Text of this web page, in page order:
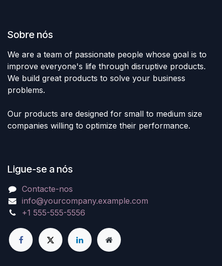
Sobre nós
We are a team of passionate people whose goal is to
improve everyone's life through disruptive products.
We build great products to solve your business
problems.
Our products are designed for small to medium size
companies willing to optimize their performance.
Ligue-se a nós
Contacte-nos
info@yourcompany.example.com
+1 555-555-5556